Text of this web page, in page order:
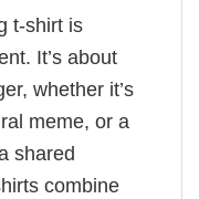
t-shirt is
It’s about
whether it’s
meme, or a
shared
combine